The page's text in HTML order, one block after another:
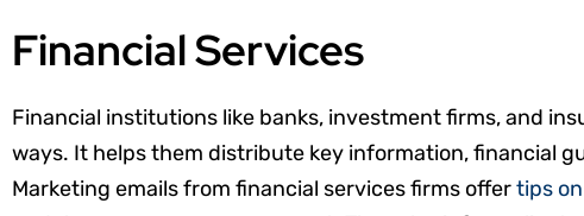
Financial Services
Financial institutions like banks, investment firms, and
ways. It helps them distribute key information, financial
Marketing emails from financial services firms offertips